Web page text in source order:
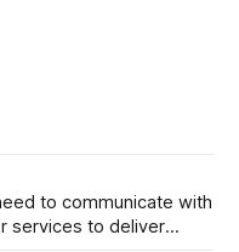
services to deliver